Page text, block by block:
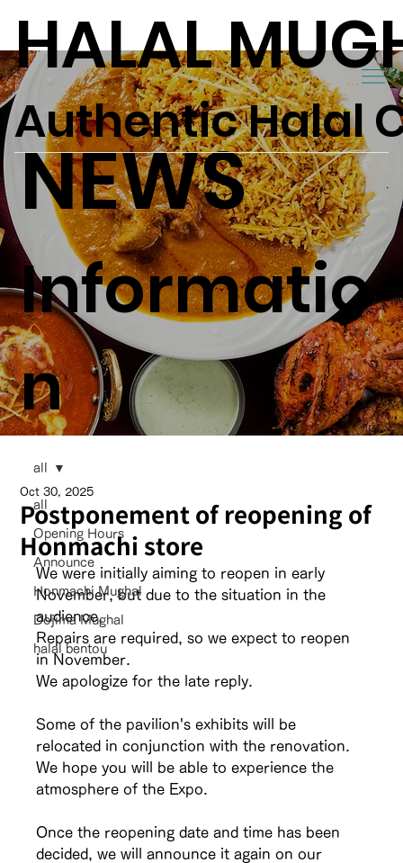
HALAL
Authentic Halal
all
Opening Hours
Announce
Honmachi Mughal
Dojima Mughal
halal bentou
all
Postponement of reopening of
Honmachi store
Oct 30, 2025
We were initially aiming to reopen in early
November, but due to the situation in the
audience,
Repairs are required, so we expect to reopen
in November.
We apologize for the late reply.
Some of the pavilion's exhibits will be
relocated in conjunction with the renovation.
We hope you will be able to experience the
atmosphere of the Expo.
Once the reopening date and time has been
decided, we will announce it again on our
NEWS
Informatio
n